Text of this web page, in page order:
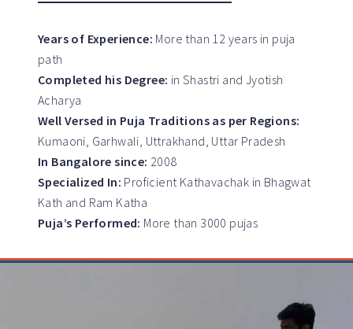
Years of Experience: More than 12 years in puja
path
Completed his Degree: in Shastri and Jyotish
Acharya
Well Versed in Puja Traditions as per Regions:
Kumaoni, Garhwali, Uttrakhand, Uttar Pradesh
In Bangalore since: 2008
Specialized In: Proficient Kathavachak in Bhagwat
Kath and Ram Katha
Puja’s Performed: More than 3000 pujas